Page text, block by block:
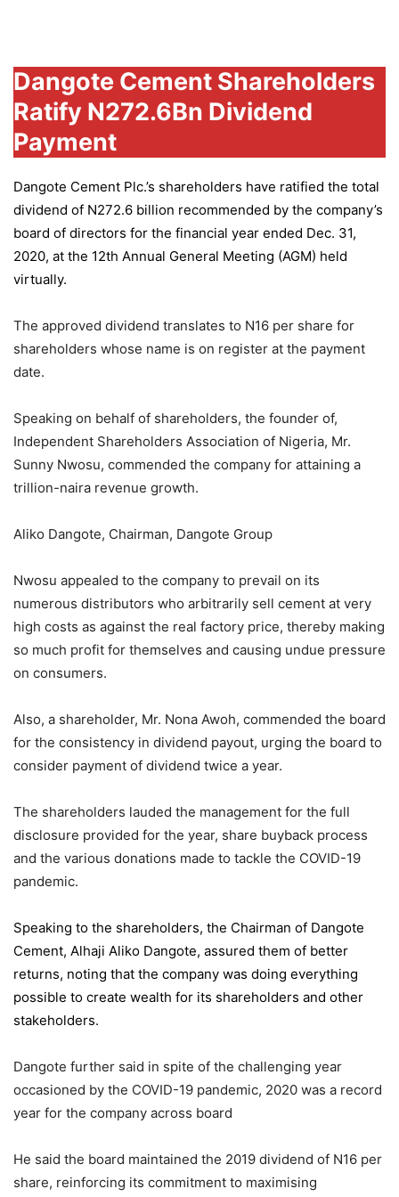
Dangote Cement Shareholders
Ratify N272.6Bn Dividend
Payment
Dangote Cement Plc.’s shareholders have ratified the total
dividend of N272.6 billion recommended by the company’s
board of directors for the financial year ended Dec. 31,
2020, at the 12th Annual General Meeting (AGM) held
virtually.
The approved dividend translates to N16 per share for
shareholders whose name is on register at the payment
date.
Speaking on behalf of shareholders, the founder of,
Independent Shareholders Association of Nigeria, Mr.
Sunny Nwosu, commended the company for attaining a
trillion-naira revenue growth.
Aliko Dangote, Chairman, Dangote Group
Nwosu appealed to the company to prevail on its
numerous distributors who arbitrarily sell cement at very
high costs as against the real factory price, thereby making
so much profit for themselves and causing undue pressure
on consumers.
Also, a shareholder, Mr. Nona Awoh, commended the board
for the consistency in dividend payout, urging the board to
consider payment of dividend twice a year.
The shareholders lauded the management for the full
disclosure provided for the year, share buyback process
and the various donations made to tackle the COVID-19
pandemic.
Speaking to the shareholders, the Chairman of Dangote
Cement, Alhaji Aliko Dangote, assured them of better
returns, noting that the company was doing everything
possible to create wealth for its shareholders and other
stakeholders.
Dangote further said in spite of the challenging year
occasioned by the COVID-19 pandemic, 2020 was a record
year for the company across board
He said the board maintained the 2019 dividend of N16 per
share, reinforcing its commitment to maximising